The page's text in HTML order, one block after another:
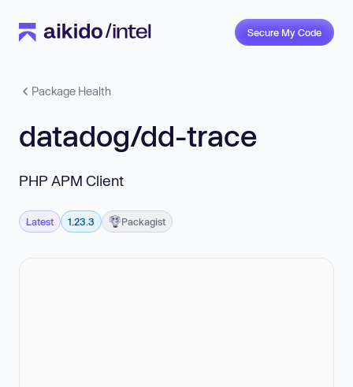
Secure My Code
Package Health
datadog/dd-trace
PHP APM Client
Latest 1.23.3 Packagist